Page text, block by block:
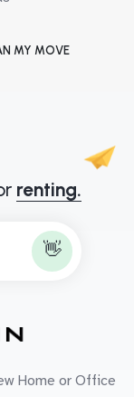
MY MOVE
renting.
👋
Home or Office